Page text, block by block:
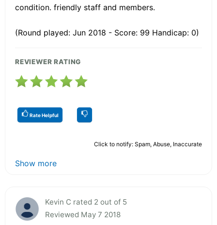
condition. friendly staff and members.
(Round played: Jun 2018 - Score: 99 Handicap: 0)
REVIEWER RATING
Rate Helpful
Click to notify: Spam, Abuse, Inaccurate
Show more
Kevin C rated 2 out of 5
Reviewed May 7 2018